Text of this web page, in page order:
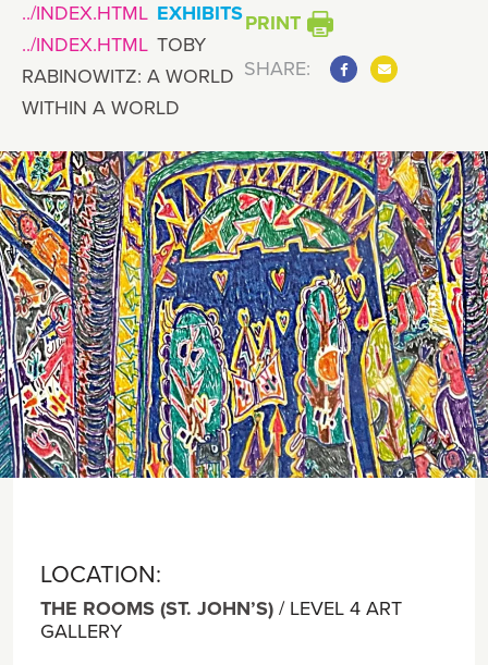
EXHIBITS
TOBY
RABINOWITZ: A WORLD
WITHIN A WORLD
PRINT
SHARE:
LOCATION:
THE ROOMS (ST. JOHN’S)/LEVEL 4 ART
GALLERY